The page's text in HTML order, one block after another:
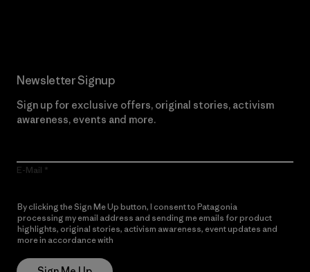
Newsletter Signup
Sign up for exclusive offers, original stories, activism
awareness, events and more.
E-Mail
By clicking the Sign Me Up button, I consent to Patagonia
processing my email address and sending me emails for product
highlights, original stories, activism awareness, event updates and
more in accordance with